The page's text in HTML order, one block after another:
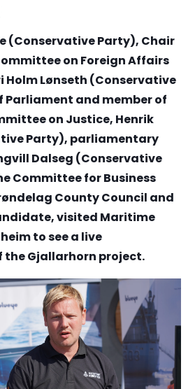
(Conservative Party), Chair
on Foreign Affairs
Holm Lønseth (Conservative
Parliament and member of
on Justice, Henrik
Party), parliamentary
Dalseg (Conservative
Committee for Business
County Council and
visited Maritime
to see a live
Gjallarhorn project.